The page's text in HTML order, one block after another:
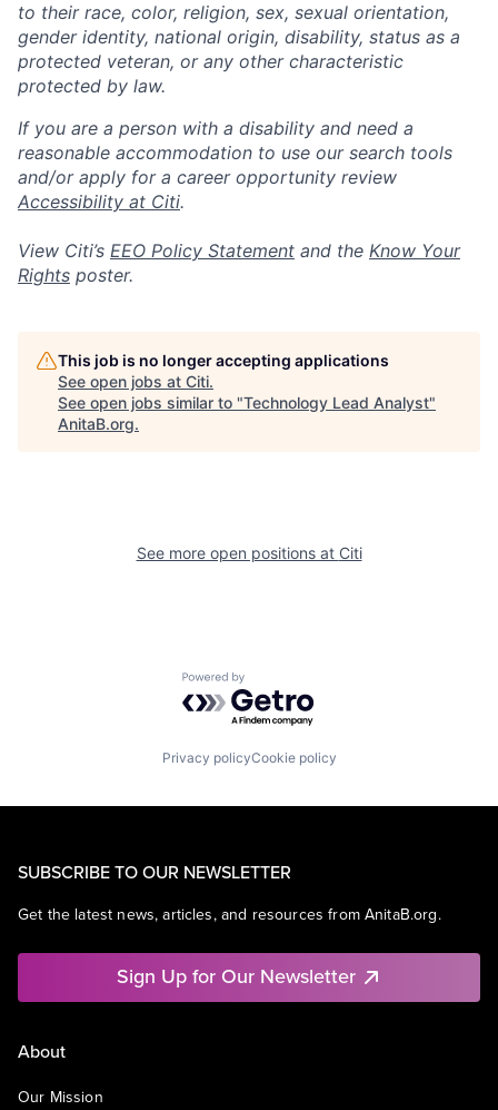
to their race, color, religion, sex, sexual orientation,
gender identity, national origin, disability, status as a
protected veteran, or any other characteristic
protected by law.
If you are a person with a disability and need a
reasonable accommodation to use our search tools
and/or apply for a career opportunity review
Accessibility at Citi.
View Citi’s EEO Policy Statement and the Know Your
Rights poster.
This job is no longer accepting applications
See open jobs at Citi.
See open jobs similar to "Technology Lead Analyst"
AnitaB.org.
See more open positions at Citi
Powered by Getro.com
Privacy policyCookie policy
SUBSCRIBE TO OUR NEWSLETTER
Get the latest news, articles, and resources from AnitaB.org.
Sign Up for Our Newsletter
About
Our Mission